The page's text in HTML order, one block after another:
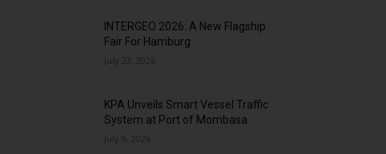
INTERGEO 2026: A New Flagship
Fair For Hamburg
July 23, 2026
KPA Unveils Smart Vessel Traffic
System at Port of Mombasa
July 9, 2026